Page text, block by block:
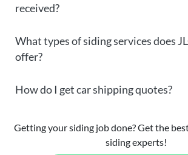
received?
What types of siding services does
offer?
How do I get car shipping quotes?
Getting your siding job done? Get the
siding experts!